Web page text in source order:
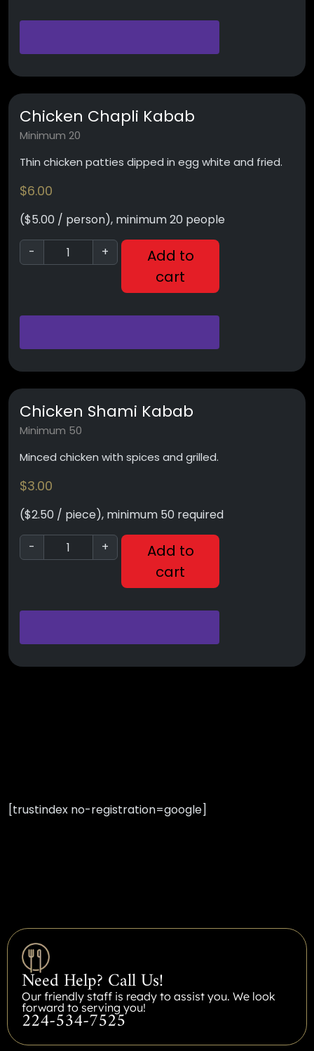
Chicken Chapli Kabab
Minimum 20
Thin chicken patties dipped in egg white and fried.
$6.00
($5.00 / person), minimum 20 people
-
+
Add to
cart
Chicken Shami Kabab
Minimum 50
Minced chicken with spices and grilled.
$3.00
($2.50 / piece), minimum 50 required
-
+
Add to
cart
[trustindex no-registration=google]
Need Help? Call Us!
Our friendly staff is ready to assist you. We look
forward to serving you!
224-534-7525